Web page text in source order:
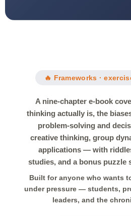
🔥 Frameworks ·
A nine-chapter e-book
thinking actually is, the
problem-solving and
creative thinking, group
applications — with
studies, and a bonus puzzle
Built for anyone who wants
under pressure — students,
leaders, and the